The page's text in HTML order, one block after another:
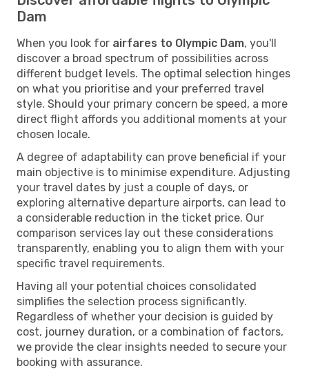
Dam
When you look for airfares to Olympic Dam, you'll
discover a broad spectrum of possibilities across
different budget levels. The optimal selection hinges
on what you prioritise and your preferred travel
style. Should your primary concern be speed, a more
direct flight affords you additional moments at your
chosen locale.
A degree of adaptability can prove beneficial if your
main objective is to minimise expenditure. Adjusting
your travel dates by just a couple of days, or
exploring alternative departure airports, can lead to
a considerable reduction in the ticket price. Our
comparison services lay out these considerations
transparently, enabling you to align them with your
specific travel requirements.
Having all your potential choices consolidated
simplifies the selection process significantly.
Regardless of whether your decision is guided by
cost, journey duration, or a combination of factors,
we provide the clear insights needed to secure your
booking with assurance.